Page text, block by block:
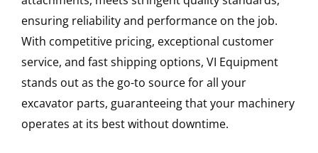
ensuring reliability and performance on the job.
With competitive pricing, exceptional customer
service, and fast shipping options, VI Equipment
stands out as the go-to source for all your
excavator parts, guaranteeing that your machinery
operates at its best without downtime.